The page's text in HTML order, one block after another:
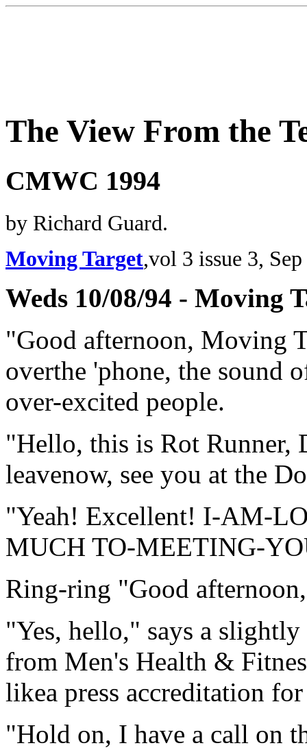
The View From the
CMWC 1994
by Richard Guard.
Moving Target,vol 3 issue 3,
Weds 10/08/94 - Moving
"Good afternoon, Moving
overthe 'phone, the sound
over-excited people.
"Hello, this is Rot Runner,
leavenow, see you at the
"Yeah! Excellent! I-AM-
MUCH TO-MEETING-
Ring-ring "Good
"Yes, hello," says a
from Men's Health &
likea press accreditation
"Hold on, I have a call on